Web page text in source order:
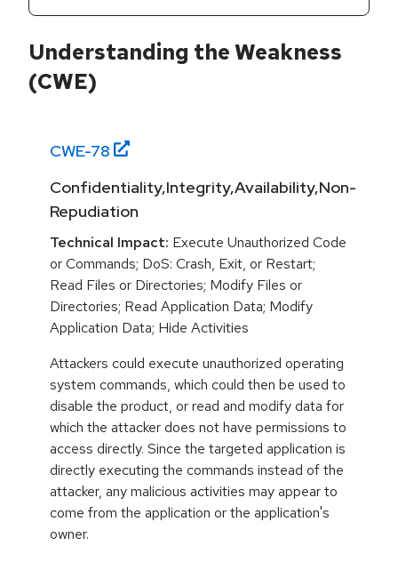
Understanding the Weakness
(CWE)
CWE-78
Confidentiality,Integrity,Availability,Non-
Repudiation
Technical Impact: Execute Unauthorized Code
or Commands; DoS: Crash, Exit, or Restart;
Read Files or Directories; Modify Files or
Directories; Read Application Data; Modify
Application Data; Hide Activities
Attackers could execute unauthorized operating
system commands, which could then be used to
disable the product, or read and modify data for
which the attacker does not have permissions to
access directly. Since the targeted application is
directly executing the commands instead of the
attacker, any malicious activities may appear to
come from the application or the application's
owner.